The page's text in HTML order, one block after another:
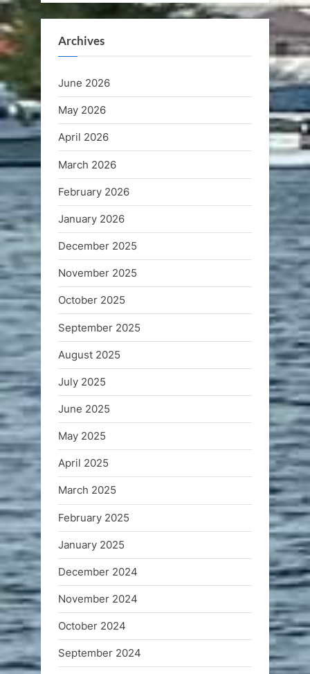
Archives
June 2026
May 2026
April 2026
March 2026
February 2026
January 2026
December 2025
November 2025
October 2025
September 2025
August 2025
July 2025
June 2025
May 2025
April 2025
March 2025
February 2025
January 2025
December 2024
November 2024
October 2024
September 2024